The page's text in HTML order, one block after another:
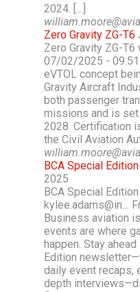
2024. […]
Zero Gravity ZG-T6
Zero Gravity ZG-
07/02/2025 -
eVTOL concept
Gravity Aircraft
both passenger
missions and is
2028. Certification
the Civil Aviation
BCA Special
2025
BCA Special
kylee.adams@in…
Business aviation
events are where
happen. Stay
Edition
daily event recaps,
depth